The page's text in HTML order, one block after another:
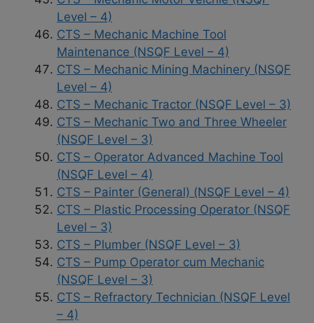
Level – 4)
CTS – Mechanic Machine Tool
Maintenance (NSQF Level – 4)
CTS – Mechanic Mining Machinery (NSQF
Level – 4)
CTS – Mechanic Tractor (NSQF Level – 3)
CTS – Mechanic Two and Three Wheeler
(NSQF Level – 3)
CTS – Operator Advanced Machine Tool
(NSQF Level – 4)
CTS – Painter (General) (NSQF Level – 4)
CTS – Plastic Processing Operator (NSQF
Level – 3)
CTS – Plumber (NSQF Level – 3)
CTS – Pump Operator cum Mechanic
(NSQF Level – 3)
CTS – Refractory Technician (NSQF Level
– 4)